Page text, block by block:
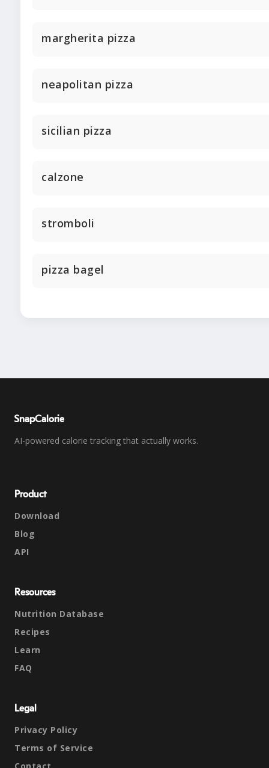
margherita pizza
neapolitan pizza
sicilian pizza
calzone
stromboli
pizza bagel
SnapCalorie
AI-powered calorie tracking that actually works.
Product
Download
Blog
API
Resources
Nutrition Database
Recipes
Learn
FAQ
Legal
Privacy Policy
Terms of Service